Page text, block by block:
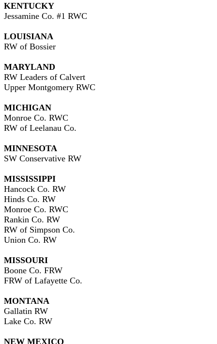
KENTUCKY
Jessamine Co. #1 RWC
LOUISIANA
RW of Bossier
MARYLAND
RW Leaders of Calvert
Upper Montgomery RWC
MICHIGAN
Monroe Co. RWC
RW of Leelanau Co.
MINNESOTA
SW Conservative RW
MISSISSIPPI
Hancock Co. RW
Hinds Co. RW
Monroe Co. RWC
Rankin Co. RW
RW of Simpson Co.
Union Co. RW
MISSOURI
Boone Co. FRW
FRW of Lafayette Co.
MONTANA
Gallatin RW
Lake Co. RW
NEW MEXICO